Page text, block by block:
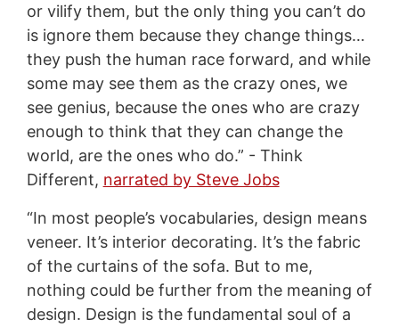
or vilify them, but the only thing you can’t do
is ignore them because they change things…
they push the human race forward, and while
some may see them as the crazy ones, we
see genius, because the ones who are crazy
enough to think that they can change the
world, are the ones who do.” - Think
Different, narrated by Steve Jobs
“In most people’s vocabularies, design means
veneer. It’s interior decorating. It’s the fabric
of the curtains of the sofa. But to me,
nothing could be further from the meaning of
design. Design is the fundamental soul of a